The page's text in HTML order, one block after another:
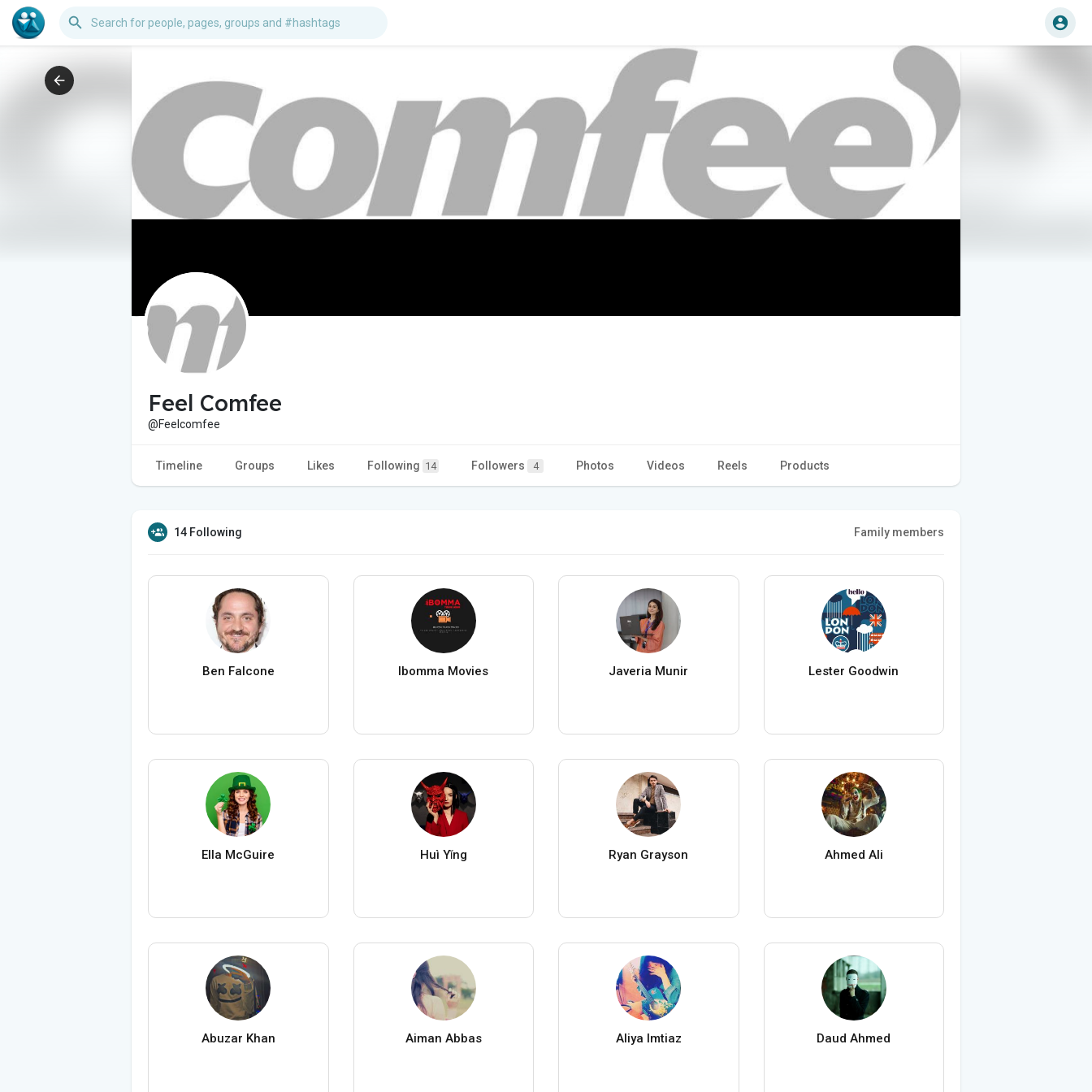
Feel Comfee
@Feelcomfee
Timeline Groups Likes Following 14 Followers 4 Photos Videos Reels Products
14 Following Family members
Ben Falcone Ibomma Movies Javeria Munir Lester Goodwin
Ella McGuire Huì Yǐng Ryan Grayson Ahmed Ali
Abuzar Khan Aiman Abbas Aliya Imtiaz Daud Ahmed